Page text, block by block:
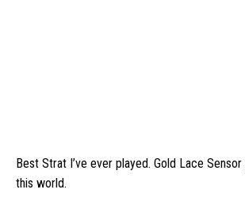
Best Strat I’ve ever played. Gold Lace
this world.